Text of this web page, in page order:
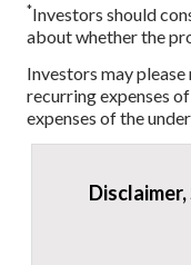
*Investors should
about whether the
Investors may
recurring expenses
expenses of the